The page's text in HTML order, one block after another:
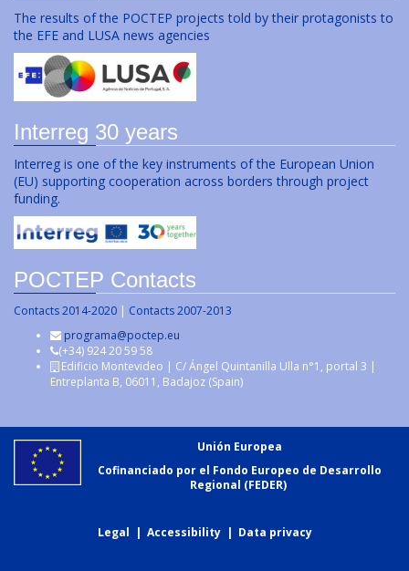
The results of the POCTEP projects told by their protagonists to
the EFE and LUSA news agencies
Interreg 30 years
Interreg is one of the key instruments of the European Union
(EU) supporting cooperation across borders through project
funding.
POCTEP Contacts
Contacts 2014-2020 | Contacts 2007-2013
programa@poctep.eu
(+34) 924 20 59 58
Edificio Montevideo | C/ Ángel Quintanilla Ulla n°1, portal 3 |
Entreplanta B, 06011, Badajoz (Spain)
Unión Europea
Cofinanciado por el Fondo Europeo de Desarrollo
Regional (FEDER)
Legal | Accessibility | Data privacy